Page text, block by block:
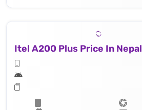
Itel A200 Plus Price In Nepal